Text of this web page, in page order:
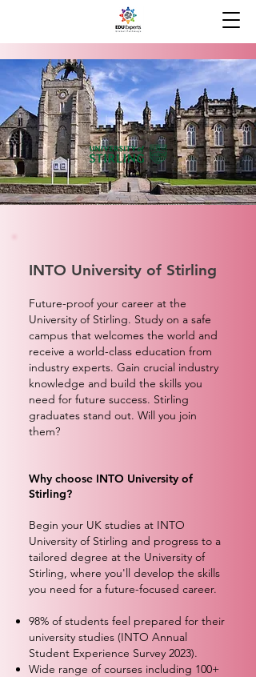
INTO University of Stirling
Future-proof your career at the
University of Stirling. Study on a safe
campus that welcomes the world and
receive a world-class education from
industry experts. Gain crucial industry
knowledge and build the skills you
need for future success. Stirling
graduates stand out. Will you join
them?
Why choose INTO University of
Stirling?
Begin your UK studies at INTO
University of Stirling and progress to a
tailored degree at the University of
Stirling, where you'll develop the skills
you need for a future-focused career.
98% of students feel prepared for their
university studies (INTO Annual
Student Experience Survey 2023).
Wide range of courses including 100+